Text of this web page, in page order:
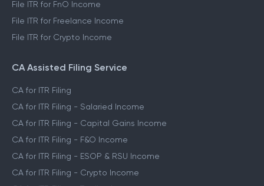
File ITR for FnO Income
File ITR for Freelance Income
File ITR for Crypto Income
CA Assisted Filing Service
CA for ITR Filing
CA for ITR Filing - Salaried Income
CA for ITR Filing - Capital Gains Income
CA for ITR Filing - F&O Income
CA for ITR Filing - ESOP & RSU Income
CA for ITR Filing - Crypto Income